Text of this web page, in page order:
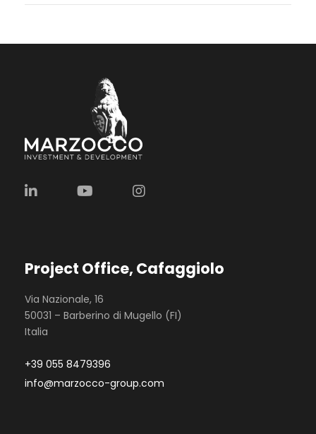
Project Office, Cafaggiolo
Via Nazionale, 16
50031 – Barberino di Mugello (FI)
Italia
+39 055 8479396
info@marzocco-group.com